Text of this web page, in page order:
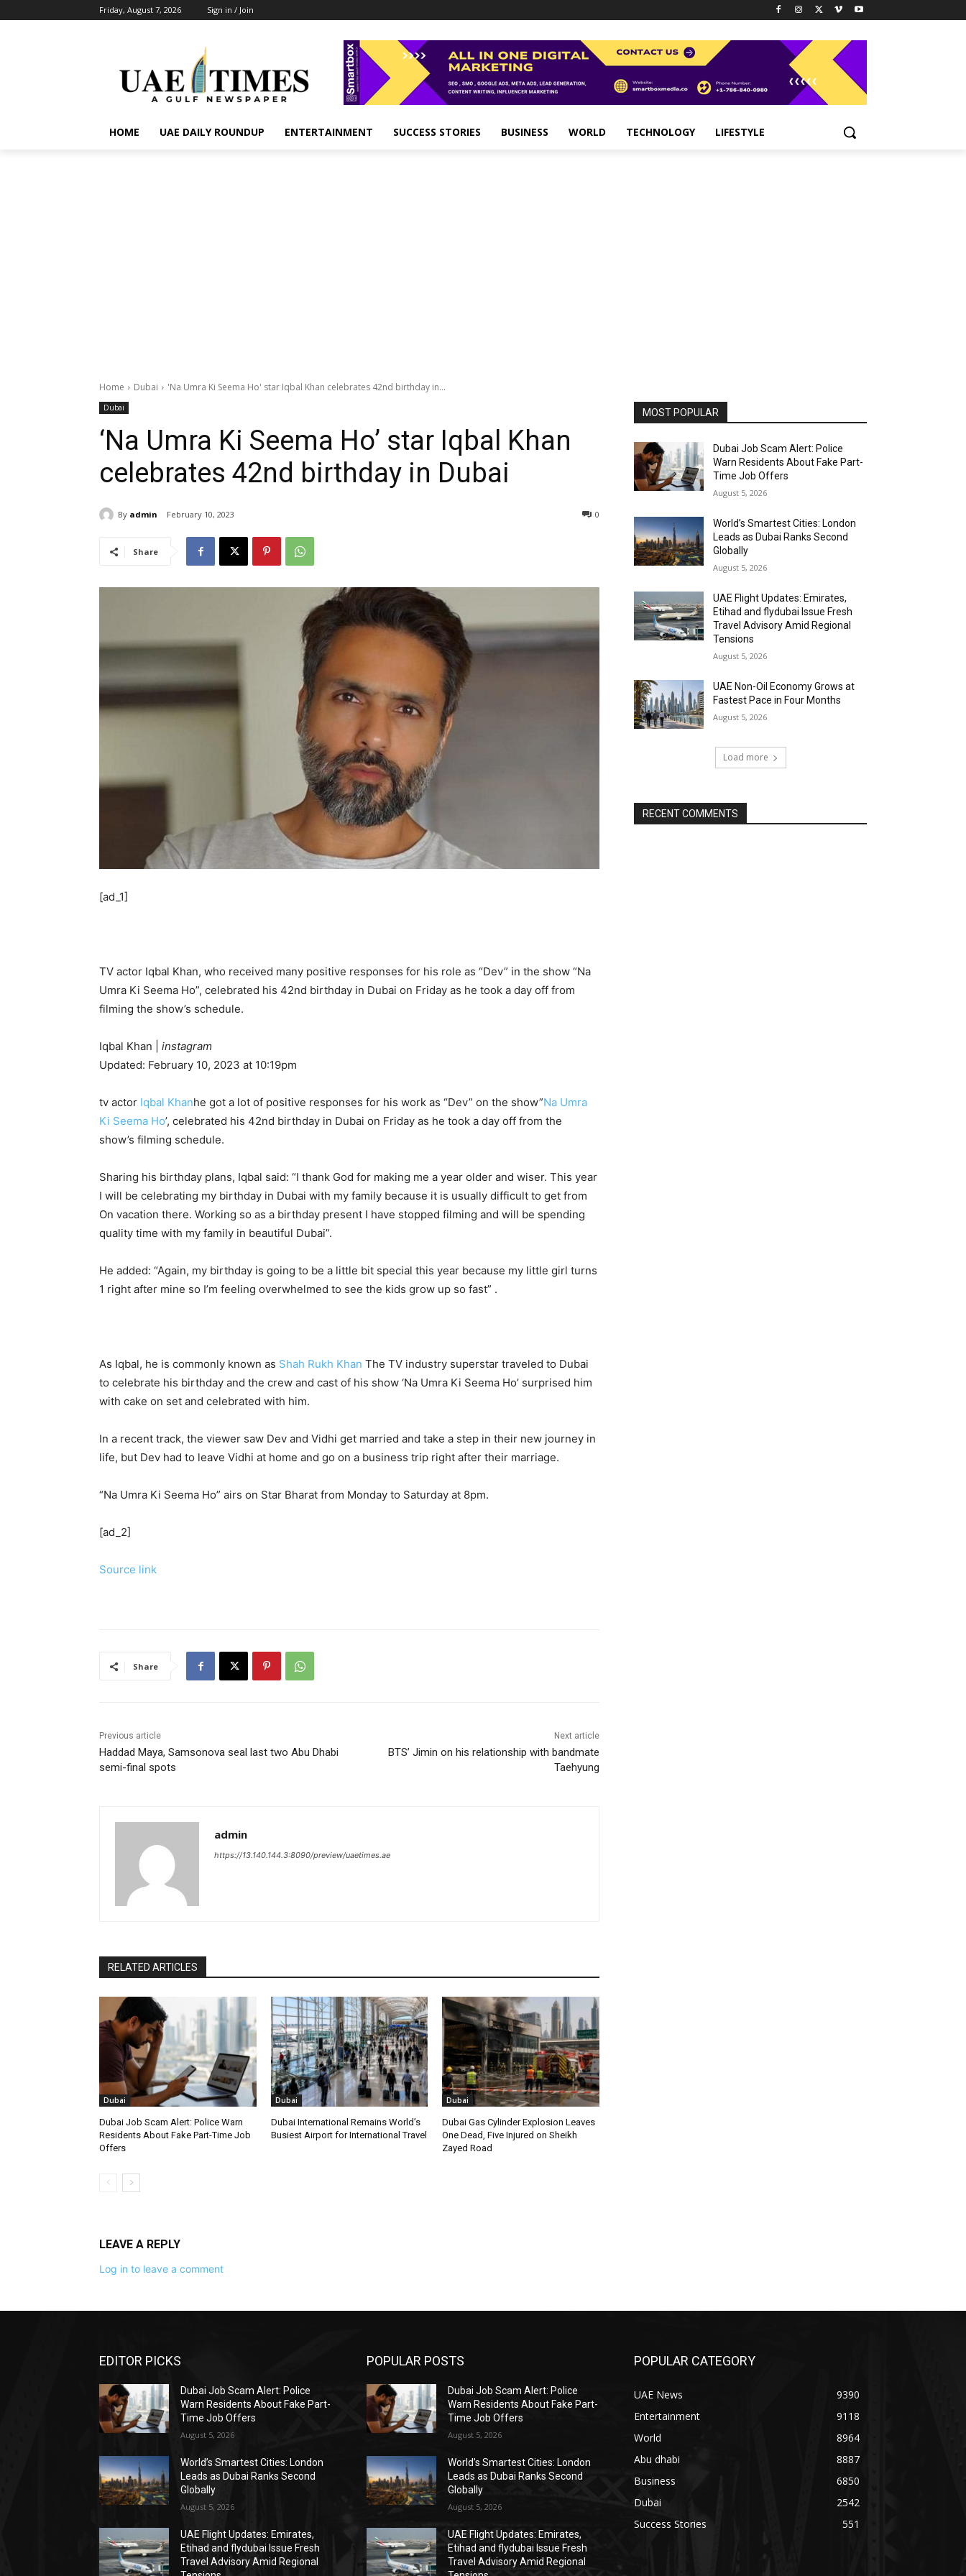
Friday, August 7, 2026 Sign in / Join
HOME UAE DAILY ROUNDUP ENTERTAINMENT SUCCESS STORIES BUSINESS WORLD TECHNOLOGY LIFESTYLE
Home Dubai 'Na Umra Ki Seema Ho' star Iqbal Khan celebrates 42nd birthday in...
Dubai
‘Na Umra Ki Seema Ho’ star Iqbal Khan
celebrates 42nd birthday in Dubai
By admin February 10, 2023 0
Share
[ad_1]
TV actor Iqbal Khan, who received many positive responses for his role as “Dev” in the show “Na
Umra Ki Seema Ho”, celebrated his 42nd birthday in Dubai on Friday as he took a day off from
filming the show’s schedule.
Iqbal Khan
instagram
Updated: February 10, 2023 at 10:19pm
tv actor Iqbal Khanhe got a lot of positive responses for his work as “Dev” on the show”Na Umra
Ki Seema Ho’, celebrated his 42nd birthday in Dubai on Friday as he took a day off from the
show’s filming schedule.
Sharing his birthday plans, Iqbal said: “I thank God for making me a year older and wiser. This year
I will be celebrating my birthday in Dubai with my family because it is usually difficult to get from
On vacation there. Working so as a birthday present I have stopped filming and will be spending
quality time with my family in beautiful Dubai”.
He added: “Again, my birthday is going to be a little bit special this year because my little girl turns
1 right after mine so I’m feeling overwhelmed to see the kids grow up so fast” .
As Iqbal, he is commonly known as Shah Rukh Khan The TV industry superstar traveled to Dubai
to celebrate his birthday and the crew and cast of his show ‘Na Umra Ki Seema Ho’ surprised him
with cake on set and celebrated with him.
In a recent track, the viewer saw Dev and Vidhi get married and take a step in their new journey in
life, but Dev had to leave Vidhi at home and go on a business trip right after their marriage.
“Na Umra Ki Seema Ho” airs on Star Bharat from Monday to Saturday at 8pm.
[ad_2]
Source link
Share
Previous article
Haddad Maya, Samsonova seal last two Abu Dhabi
semi-final spots
Next article
BTS’ Jimin on his relationship with bandmate
Taehyung
admin
https://13.140.144.3:8090/preview/uaetimes.ae
RELATED ARTICLES
Dubai
Dubai Job Scam Alert: Police Warn
Residents About Fake Part-Time Job
Offers
Dubai
Dubai International Remains World’s
Busiest Airport for International Travel
Dubai
Dubai Gas Cylinder Explosion Leaves
One Dead, Five Injured on Sheikh
Zayed Road
LEAVE A REPLY
Log in to leave a comment
MOST POPULAR
Dubai Job Scam Alert: Police
Warn Residents About Fake Part-
Time Job Offers
August 5, 2026
World’s Smartest Cities: London
Leads as Dubai Ranks Second
Globally
August 5, 2026
UAE Flight Updates: Emirates,
Etihad and flydubai Issue Fresh
Travel Advisory Amid Regional
Tensions
August 5, 2026
UAE Non-Oil Economy Grows at
Fastest Pace in Four Months
August 5, 2026
Load more
RECENT COMMENTS
EDITOR PICKS
Dubai Job Scam Alert: Police
Warn Residents About Fake Part-
Time Job Offers
August 5, 2026
World’s Smartest Cities: London
Leads as Dubai Ranks Second
Globally
August 5, 2026
UAE Flight Updates: Emirates,
Etihad and flydubai Issue Fresh
Travel Advisory Amid Regional
POPULAR POSTS
Dubai Job Scam Alert: Police
Warn Residents About Fake Part-
Time Job Offers
August 5, 2026
World’s Smartest Cities: London
Leads as Dubai Ranks Second
Globally
August 5, 2026
UAE Flight Updates: Emirates,
Etihad and flydubai Issue Fresh
Travel Advisory Amid Regional
POPULAR CATEGORY
UAE News
9390
Entertainment
9118
World
8964
Abu dhabi
8887
Business
6850
Dubai
2542
Success Stories
551